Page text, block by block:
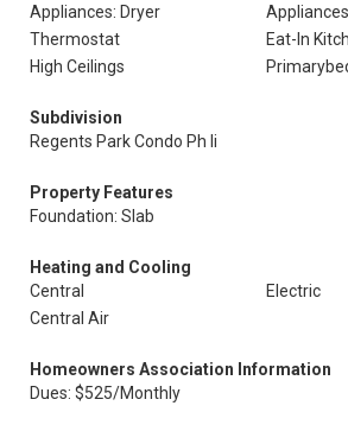
Appliances: Dryer
Thermostat
Eat-In
High Ceilings
Subdivision
Regents Park Condo Ph Ii
Property Features
Foundation: Slab
Heating and Cooling
Central
Electric
Central Air
Homeowners Association Information
Dues: $525/Monthly